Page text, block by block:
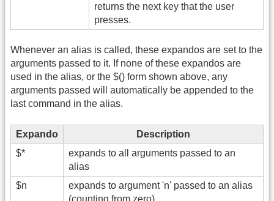
returns the next key that the user
presses.
Whenever an alias is called, these expandos are set to the
arguments passed to it. If none of these expandos are
used in the alias, or the $() form shown above, any
arguments passed will automatically be appended to the
last command in the alias.
Expando
Description
$*
expands to all arguments passed to an
alias
$n
expands to argument 'n' passed to an alias
(counting from zero)